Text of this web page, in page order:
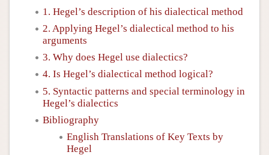
1. Hegel’s description of his dialectical method
2. Applying Hegel’s dialectical method to his
arguments
3. Why does Hegel use dialectics?
4. Is Hegel’s dialectical method logical?
5. Syntactic patterns and special terminology in
Hegel’s dialectics
Bibliography
English Translations of Key Texts by
Hegel